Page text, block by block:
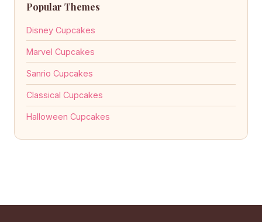
Popular Themes
Disney Cupcakes
Marvel Cupcakes
Sanrio Cupcakes
Classical Cupcakes
Halloween Cupcakes